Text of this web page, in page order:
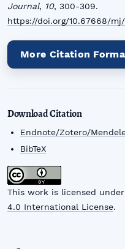
Journal, 10, 300-309.
https://doi.org/10.67668/mj/
More Citation
Download Citation
Endnote/Zotero/
BibTeX
This work is licensed
4.0 International License.